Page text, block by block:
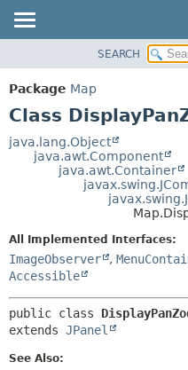
PACKAGE
CLASS
TREE
DEPRECATED
SEARCH
Package Map
Class
java.lang.Object
java.awt.Component
java.awt.Container
All Implemented Interfaces:
ImageObserver ,
Accessible
public class
extends JPanel
See Also: